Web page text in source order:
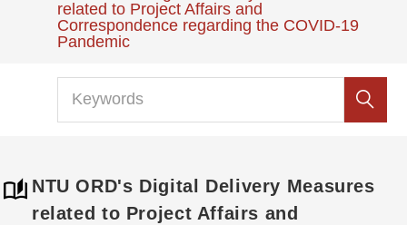
related to Project Affairs and
Correspondence regarding the COVID-19
Pandemic
NTU ORD's Digital Delivery Measures
related to Project Affairs and